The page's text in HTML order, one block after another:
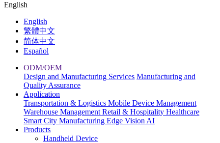
English
English
繁體中文
简体中文
Español
ODM/OEM
Design and Manufacturing Services Manufacturing and
Quality Assurance
Application
Transportation & Logistics Mobile Device Management
Warehouse Management Retail & Hospitality Healthcare
Smart City Manufacturing Edge Vision AI
Products
Handheld Device